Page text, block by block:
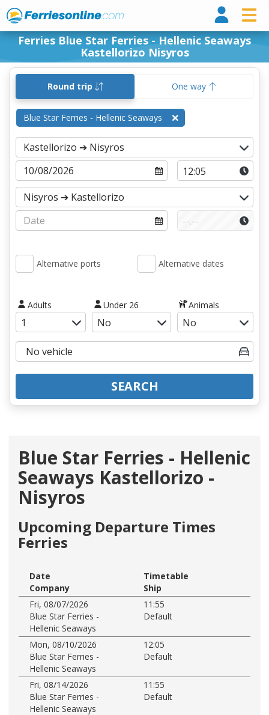
Ferries Blue Star Ferries - Hellenic Seaways
Kastellorizo Nisyros
Round trip One way
Blue Star Ferries - Hellenic Seaways
Alternative ports Alternative dates
Adults Under 26 Animals
SEARCH
Blue Star Ferries - Hellenic
Seaways Kastellorizo -
Nisyros
Upcoming Departure Times
Ferries
Date
Timetable
Company
Ship
Fri, 08/07/2026
11:55
Blue Star Ferries -
Hellenic Seaways
Default
Mon, 08/10/2026
12:05
Blue Star Ferries -
Hellenic Seaways
Default
Fri, 08/14/2026
11:55
Blue Star Ferries -
Hellenic Seaways
Default